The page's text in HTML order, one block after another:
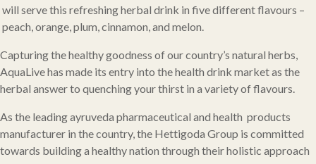
will serve this refreshing herbal drink in five different flavours –
peach, orange, plum, cinnamon, and melon.
Capturing the healthy goodness of our country’s natural herbs,
AquaLive has made its entry into the health drink market as the
herbal answer to quenching your thirst in a variety of flavours.
As the leading ayruveda pharmaceutical and health products
manufacturer in the country, the Hettigoda Group is committed
towards building a healthy nation through their holistic approach